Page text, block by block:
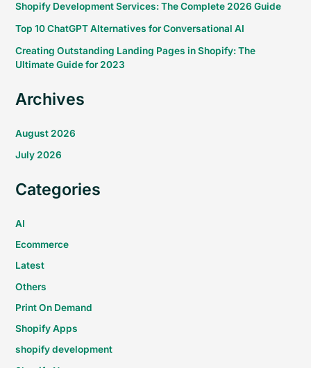
Shopify Development Services: The Complete 2026 Guide
Top 10 ChatGPT Alternatives for Conversational AI
Creating Outstanding Landing Pages in Shopify: The
Ultimate Guide for 2023
Archives
August 2026
July 2026
Categories
AI
Ecommerce
Latest
Others
Print On Demand
Shopify Apps
shopify development